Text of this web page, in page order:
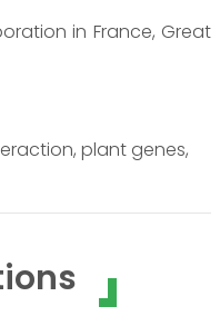
in France, Great
plant genes,